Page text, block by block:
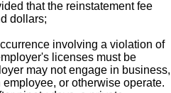
that the reinstatement fee
dollars;
involving a violation of
licenses must be
may not engage in business,
or otherwise operate.